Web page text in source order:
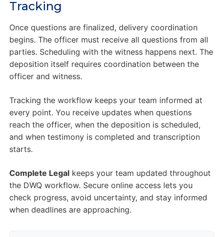
Tracking
Once questions are finalized, delivery coordination
begins. The officer must receive all questions from all
parties. Scheduling with the witness happens next. The
deposition itself requires coordination between the
officer and witness.
Tracking the workflow keeps your team informed at
every point. You receive updates when questions
reach the officer, when the deposition is scheduled,
and when testimony is completed and transcription
starts.
Complete Legalkeeps your team updated throughout
the DWQ workflow. Secure online access lets you
check progress, avoid uncertainty, and stay informed
when deadlines are approaching.